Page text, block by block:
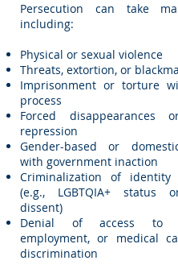
Persecution can take
including:
Physical or sexual violence
Threats, extortion, or
Imprisonment or torture
process
Forced disappearances
repression
Gender-based or
with government inaction
Criminalization of
(e.g., LGBTQIA+ status
dissent)
Denial of access to
employment, or medical
discrimination